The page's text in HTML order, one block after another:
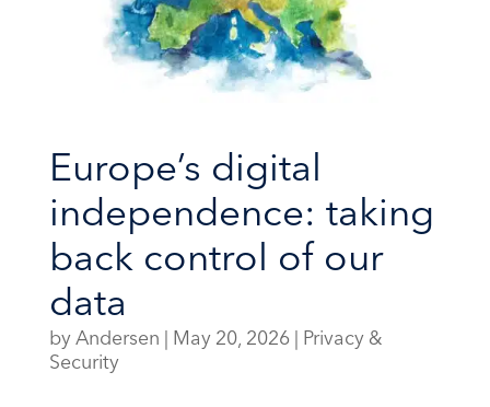
Europe’s digital
independence: taking
back control of our
data
by Andersen May 20, 2026
Privacy &
Security